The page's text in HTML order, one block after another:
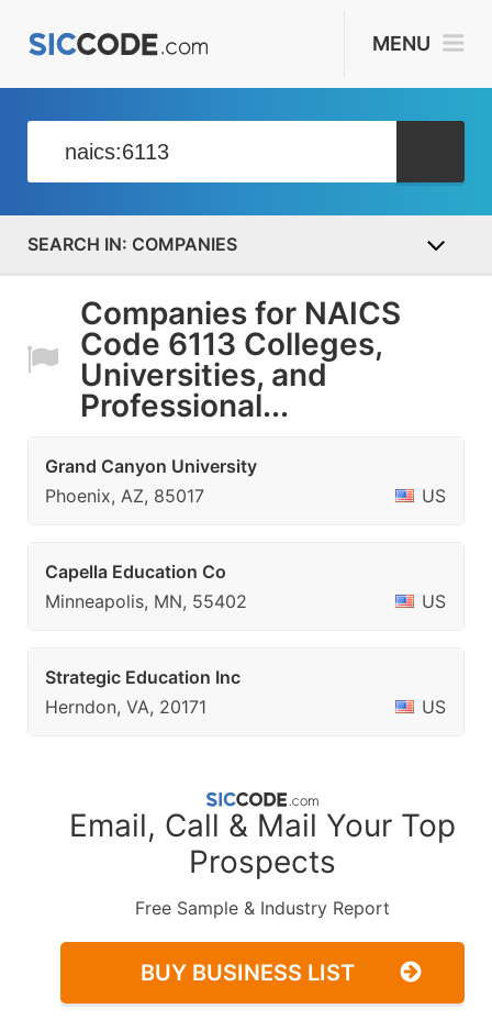
MENU
COMPANIES
Companies for NAICS
Code 6113 Colleges,
Universities, and
Professional...
Grand Canyon University
Phoenix, AZ, 85017
US
Capella Education Co
Minneapolis, MN, 55402
US
Strategic Education Inc
Herndon, VA, 20171
US
Email, Call & Mail Your Top
Prospects
Free Sample & Industry Report
BUY BUSINESS LIST